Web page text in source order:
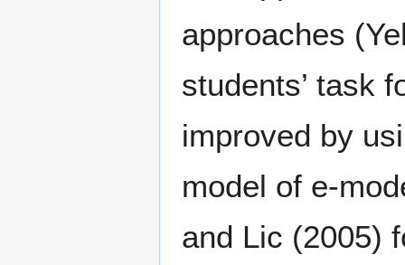
approaches
students’ task
improved by
model of e-
and Lic (2005)